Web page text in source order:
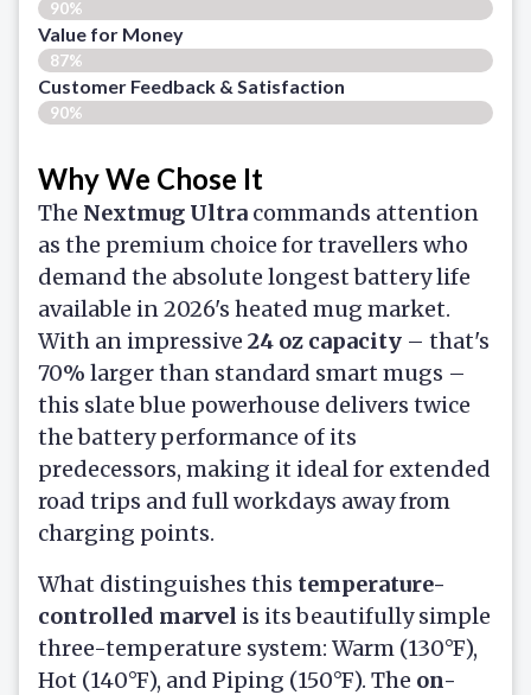
90%
Value for Money
87%
Customer Feedback & Satisfaction​
90%
Why We Chose It
The Nextmug Ultra commands attention
as the premium choice for travellers who
demand the absolute longest battery life
available in 2026's heated mug market.
With an impressive 24 oz capacity – that's
70% larger than standard smart mugs –
this slate blue powerhouse delivers twice
the battery performance of its
predecessors, making it ideal for extended
road trips and full workdays away from
charging points.
What distinguishes this temperature-
controlled marvel is its beautifully simple
three-temperature system: Warm (130°F),
Hot (140°F), and Piping (150°F). The on-